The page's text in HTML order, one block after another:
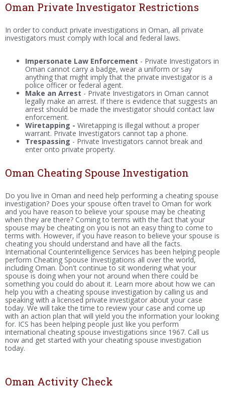
Oman Private Investigator Restrictions
In order to conduct private investigations in Oman, all private
investigators must comply with local and federal laws.
Impersonate Law Enforcement - Private Investigators in
Oman cannot carry a badge, wear a uniform or say
anything that might imply that the private investigator is a
police officer or federal agent.
Make an Arrest - Private Investigators in Oman cannot
legally make an arrest. If there is evidence that suggests an
arrest should be made the investigator should contact law
enforcement.
Wiretapping - Wiretapping is illegal without a proper
warrant. Private Investigators cannot tap a phone.
Trespassing - Private Investigators cannot break and
enter onto private property.
Oman Cheating Spouse Investigation
Do you live in Oman and need help performing a cheating spouse
investigation? Does your spouse often travel to Oman for work
and you have reason to believe your spouse may be cheating
when they are there? Coming to terms with the fact that your
spouse may be cheating on you is not an easy thing to come to
terms with. However, if you have reason to believe your spouse is
cheating you should understand and have all the facts.
International Counterintelligence Services has been helping people
perform Cheating Spouse Investigations all over the world,
including Oman. Don't continue to sit wondering what your
spouse is doing when your not around when there could be
something you could do about it. Learn more about how we can
help you with a cheating spouse investigation by calling us and
speaking with a licensed private investigator about your case
today. We will take the time to review your case and come up
with an action plan that will yield you the information your looking
for. ICS has been helping people just like you perform
international cheating spouse investigations since 1967. Call us
now and get started with your cheating spouse investigation
today.
Oman Activity Check